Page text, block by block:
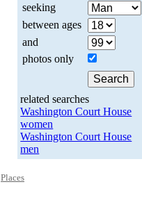
seeking
between ages
and
photos only
related searches
Washington Court House
women
Washington Court House
men
Places